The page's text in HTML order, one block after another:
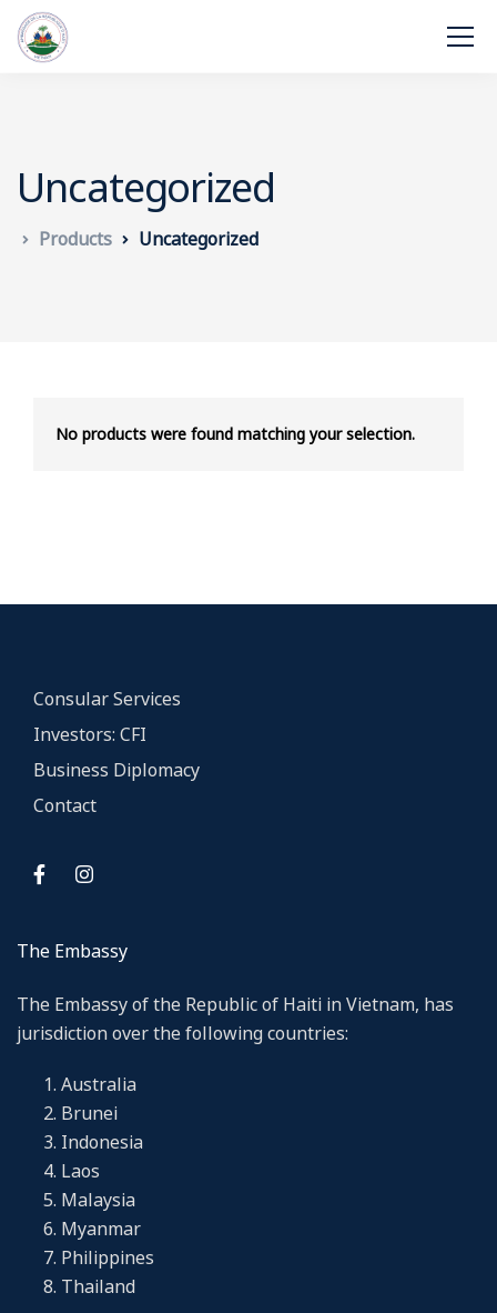
Uncategorized
Products Uncategorized
No products were found matching your selection.
Consular Services
Investors: CFI
Business Diplomacy
Contact
The Embassy
The Embassy of the Republic of Haiti in Vietnam, has
jurisdiction over the following countries:
Australia
Brunei
Indonesia
Laos
Malaysia
Myanmar
Philippines
Thailand